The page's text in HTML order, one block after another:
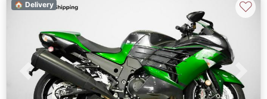
Previous Next
🏠 Delivery ♡